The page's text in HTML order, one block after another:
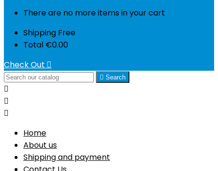
There are no more items in your cart
Shipping Free
Total €0.00
Check Out 
 Search



Home
About us
Shipping and payment